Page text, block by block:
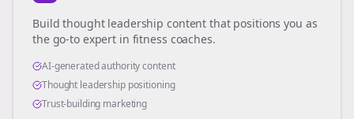
Build thought leadership content that positions you as
the go-to expert in fitness coaches.
AI-generated authority content
Thought leadership positioning
Trust-building marketing